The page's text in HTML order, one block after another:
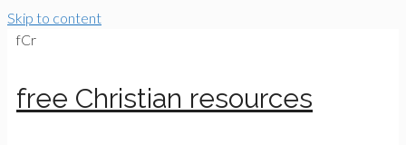
Skip to content
fCr
free Christian resources